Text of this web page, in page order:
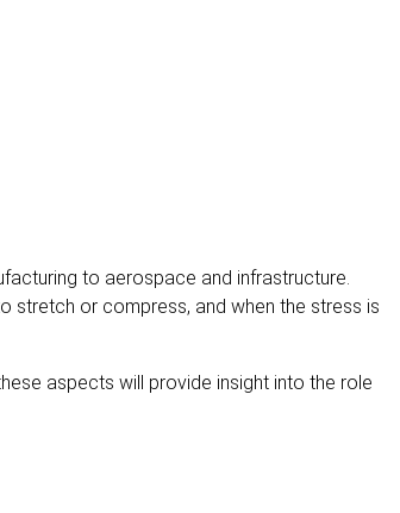
to aerospace and infrastructure.
stretch or compress, and when the stress is
aspects will provide insight into the role